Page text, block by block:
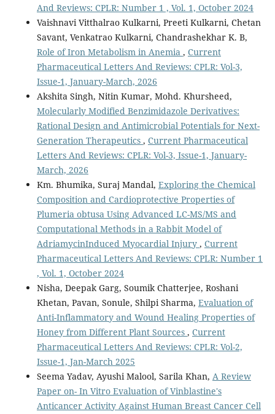
And Reviews: CPLR: Number 1 , Vol. 1, October 2024
Vaishnavi Vitthalrao Kulkarni, Preeti Kulkarni, Chetan
Savant, Venkatrao Kulkarni, Chandrashekhar K. B,
Role of Iron Metabolism in Anemia , Current
Pharmaceutical Letters And Reviews: CPLR: Vol-3,
Issue-1, January-March, 2026
Akshita Singh, Nitin Kumar, Mohd. Khursheed,
Molecularly Modified Benzimidazole Derivatives:
Rational Design and Antimicrobial Potentials for Next-
Generation Therapeutics , Current Pharmaceutical
Letters And Reviews: CPLR: Vol-3, Issue-1, January-
March, 2026
Km. Bhumika, Suraj Mandal, Exploring the Chemical
Composition and Cardioprotective Properties of
Plumeria obtusa Using Advanced LC-MS/MS and
Computational Methods in a Rabbit Model of
AdriamycinInduced Myocardial Injury , Current
Pharmaceutical Letters And Reviews: CPLR: Number 1
, Vol. 1, October 2024
Nisha, Deepak Garg, Soumik Chatterjee, Roshani
Khetan, Pavan, Sonule, Shilpi Sharma, Evaluation of
Anti-Inflammatory and Wound Healing Properties of
Honey from Different Plant Sources , Current
Pharmaceutical Letters And Reviews: CPLR: Vol-2,
Issue-1, Jan-March 2025
Seema Yadav, Ayushi Malool, Sarila Khan, A Review
Paper on- In Vitro Evaluation of Vinblastine's
Anticancer Activity Against Human Breast Cancer Cell